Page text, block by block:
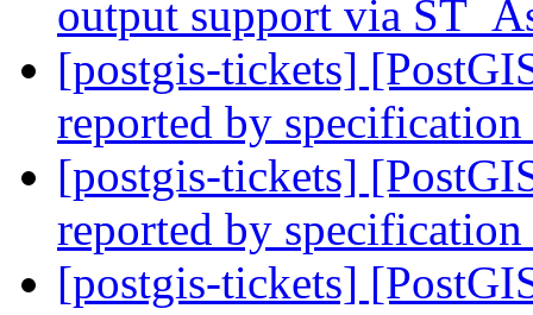
output support via
[postgis-tickets]
reported by
[postgis-tickets]
reported by
[postgis-tickets]